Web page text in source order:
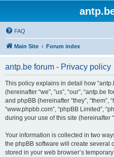
FAQ
Main Site Forum index
antp.be forum - Privacy policy
This policy explains in detail how
(hereinafter “we”, “us”, “our”, “antp.be
and phpBB (hereinafter “they”, “them”,
“www.phpbb.com”, “phpBB Limited”,
during your use of this site (hereinafter
Your information is collected in two
the phpBB software will create several
stored in your web browser’s